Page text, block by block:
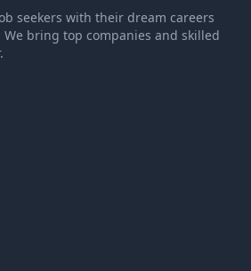
seekers with their dream careers
We bring top companies and skilled